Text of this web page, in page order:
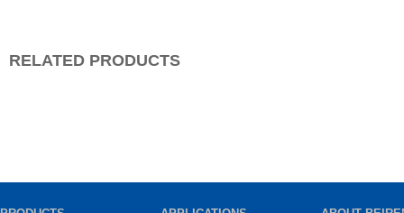
RELATED PRODUCTS